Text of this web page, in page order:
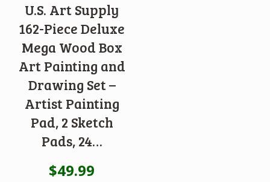
U.S. Art Supply
162-Piece Deluxe
Mega Wood Box
Art Painting and
Drawing Set –
Artist Painting
Pad, 2 Sketch
Pads, 24…
$49.99